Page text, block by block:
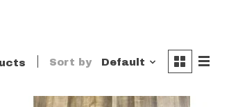
Sort by Default